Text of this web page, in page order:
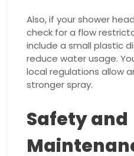
Also, if your shower
check for a flow
include a small plastic
reduce water usage.
local regulations allow
stronger spray.
Safety and